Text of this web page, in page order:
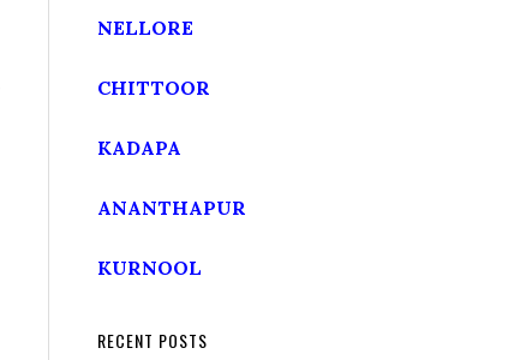
NELLORE
CHITTOOR
KADAPA
ANANTHAPUR
KURNOOL
RECENT POSTS